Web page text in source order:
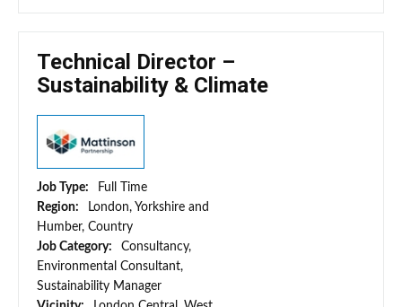
Technical Director –
Sustainability & Climate
Job Type:
Full Time
Region:
London, Yorkshire and
Humber, Country
Job Category:
Consultancy,
Environmental Consultant,
Sustainability Manager